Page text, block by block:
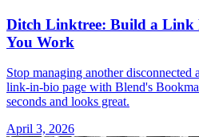
Ditch Linktree: Build a Link
You Work
Stop managing another
link-in-bio page with Blend's
seconds and looks great.
April 3, 2026